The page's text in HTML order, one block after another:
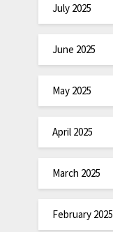
July 2025
June 2025
May 2025
April 2025
March 2025
February 2025